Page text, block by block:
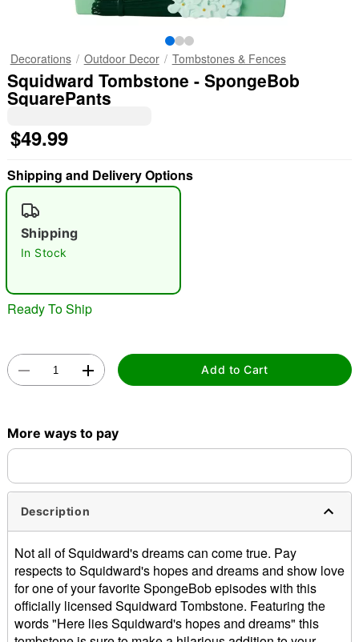
Decorations Outdoor Decor Tombstones & Fences
Squidward Tombstone - SpongeBob
SquarePants
$49.99
Shipping and Delivery Options
Shipping
In Stock
Ready To Ship
Add to Cart
More ways to pay
Description
Not all of Squidward's dreams can come true. Pay
respects to Squidward's hopes and dreams and show love
for one of your favorite SpongeBob episodes with this
officially licensed Squidward Tombstone. Featuring the
words "Here lies Squidward's hopes and dreams" this